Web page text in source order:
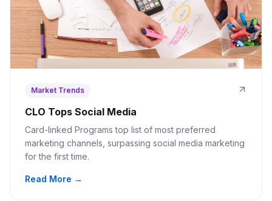
Market Trends
CLO Tops Social Media
Card-linked Programs top list of most preferred
marketing channels, surpassing social media marketing
for the first time.
Read More →